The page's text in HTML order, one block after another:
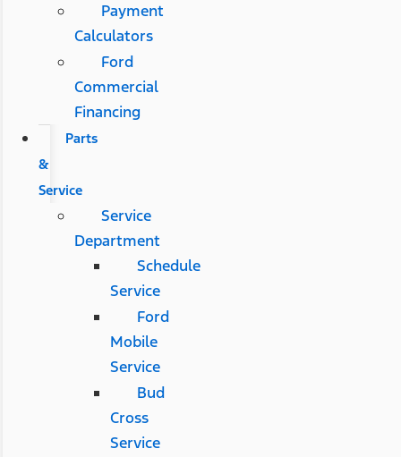
Payment
Calculators
Ford
Commercial
Financing
Parts
&
Service
Service
Department
Schedule
Service
Ford
Mobile
Service
Bud
Cross
Service